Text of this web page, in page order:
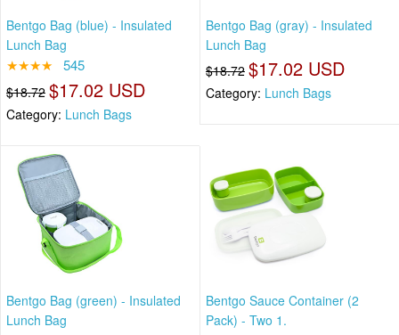
Bentgo Bag (blue) - Insulated
Lunch Bag
★★★★ 545
$18.72 $17.02 USD
Category: Lunch Bags
Bentgo Bag (gray) - Insulated
Lunch Bag
$18.72 $17.02 USD
Category: Lunch Bags
Bentgo Bag (green) - Insulated
Lunch Bag
Bentgo Sauce Container (2
Pack) - Two 1.